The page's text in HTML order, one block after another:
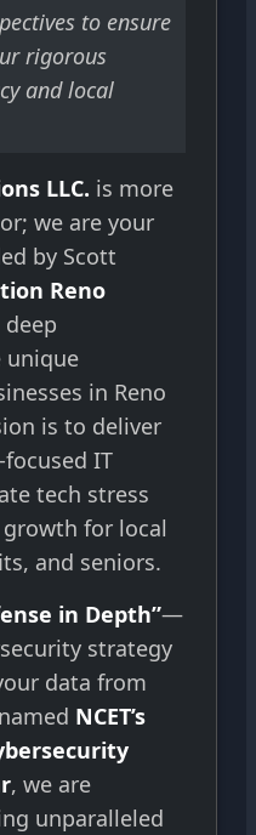
to ensure
rigorous
and local
LLC. is more
we are your
by Scott
Reno
deep
unique
in Reno
is to deliver
IT
tech stress
for local
and seniors.
in Depth”—
strategy
data from
NCET’s
, we are
unparalleled